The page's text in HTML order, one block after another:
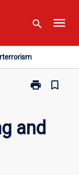
search menu
print
Print
Policing
and
bookmark_border
and